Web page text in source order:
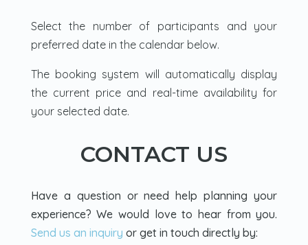
Select the number of participants and your
preferred date in the calendar below.
The booking system will automatically display
the current price and real-time availability for
your selected date.
CONTACT US
Have a question or need help planning your
experience? We would love to hear from you.
Send us an inquiry or get in touch directly by: